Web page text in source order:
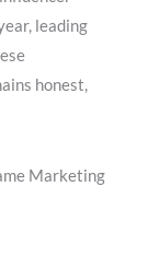
leading
honest,
Marketing